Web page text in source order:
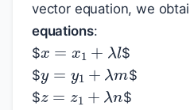
vector equation, we
equations:
$
x=x1+
$
$
y =y1+λm
$
$
z =z1+λn
$